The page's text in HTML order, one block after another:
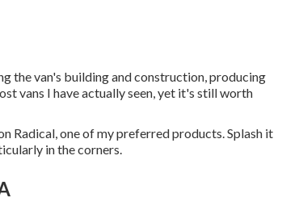
the van's building and construction, producing
vans I have actually seen, yet it's still worth
Radical, one of my preferred products. Splash it
in the corners.